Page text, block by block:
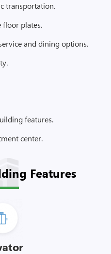
transportation.
floor plates.
and dining options.
features.
center.
Features